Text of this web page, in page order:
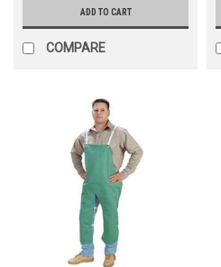
ADD TO CART
COMPARE